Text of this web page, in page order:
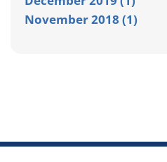
November 2018 (1)